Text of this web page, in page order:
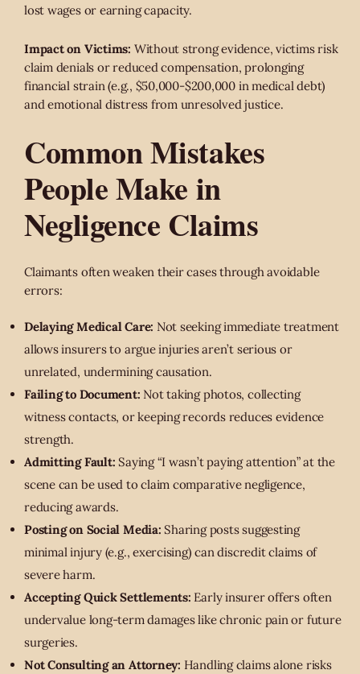
lost wages or earning capacity.
Impact on Victims: Without strong evidence, victims risk
claim denials or reduced compensation, prolonging
financial strain (e.g., $50,000-$200,000 in medical debt)
and emotional distress from unresolved justice.
Common Mistakes
People Make in
Negligence Claims
Claimants often weaken their cases through avoidable
errors:
Delaying Medical Care: Not seeking immediate treatment
allows insurers to argue injuries aren’t serious or
unrelated, undermining causation.
Failing to Document: Not taking photos, collecting
witness contacts, or keeping records reduces evidence
strength.
Admitting Fault: Saying “I wasn’t paying attention” at the
scene can be used to claim comparative negligence,
reducing awards.
Posting on Social Media: Sharing posts suggesting
minimal injury (e.g., exercising) can discredit claims of
severe harm.
Accepting Quick Settlements: Early insurer offers often
undervalue long-term damages like chronic pain or future
surgeries.
Not Consulting an Attorney: Handling claims alone risks